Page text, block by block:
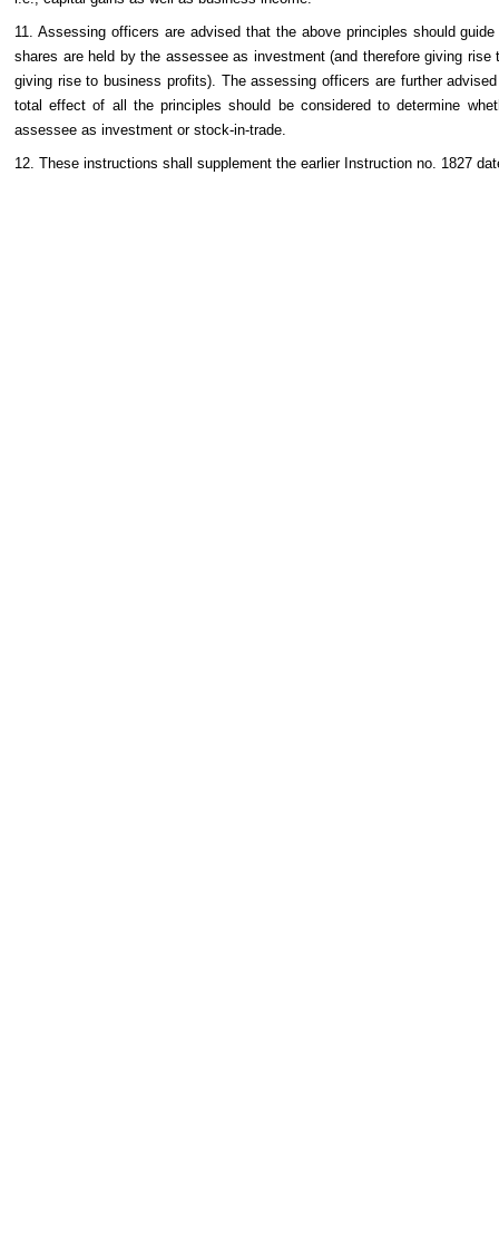
11. Assessing officers are advised that the above principles should
shares are held by the assessee as investment (and therefore giving
giving rise to business profits). The assessing officers are further
total effect of all the principles should be considered to determine
assessee as investment or stock-in-trade.
12. These instructions shall supplement the earlier Instruction no. 1827